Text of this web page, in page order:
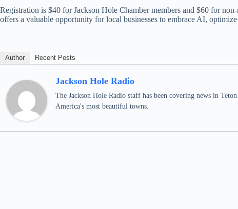
Registration is $40 for Jackson Hole Chamber members and $60 for
offers a valuable opportunity for local businesses to embrace AI,
Author Recent Posts
Jackson Hole Radio
The Jackson Hole Radio staff has been covering news in
America's most beautiful towns.